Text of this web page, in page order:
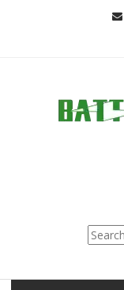
Search
for: